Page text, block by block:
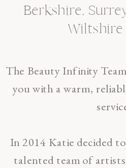
The Beauty Infinity
you with a warm,
In 2014 Katie decided
talented team of
Berkshire,
Wiltshire